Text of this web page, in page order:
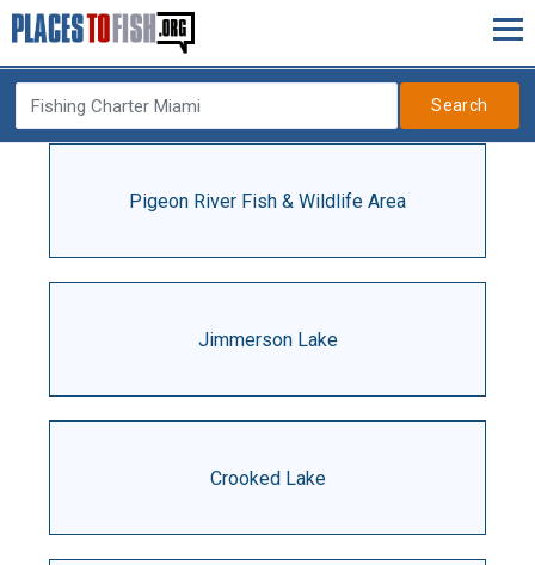
Search
Pigeon River Fish & Wildlife Area
Jimmerson Lake
Crooked Lake